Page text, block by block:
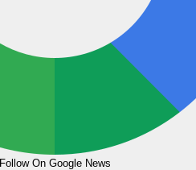
Follow On Google News